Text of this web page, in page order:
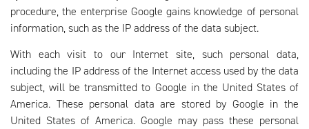
procedure, the enterprise Google gains knowledge of personal
information, such as the IP address of the data subject.
With each visit to our Internet site, such personal data,
including the IP address of the Internet access used by the data
subject, will be transmitted to Google in the United States of
America. These personal data are stored by Google in the
United States of America. Google may pass these personal